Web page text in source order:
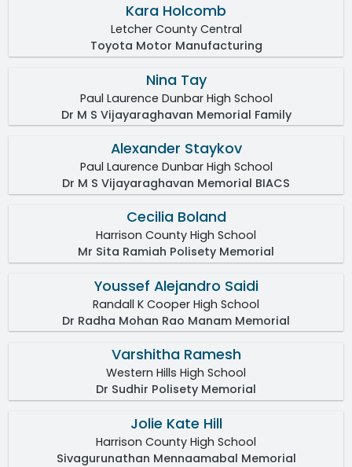
Kara Holcomb
Letcher County Central
Toyota Motor Manufacturing
Nina Tay
Paul Laurence Dunbar High School
Dr M S Vijayaraghavan Memorial Family
Alexander Staykov
Paul Laurence Dunbar High School
Dr M S Vijayaraghavan Memorial BIACS
Cecilia Boland
Harrison County High School
Mr Sita Ramiah Polisety Memorial
Youssef Alejandro Saidi
Randall K Cooper High School
Dr Radha Mohan Rao Manam Memorial
Varshitha Ramesh
Western Hills High School
Dr Sudhir Polisety Memorial
Jolie Kate Hill
Harrison County High School
Sivagurunathan Mennaamabal Memorial